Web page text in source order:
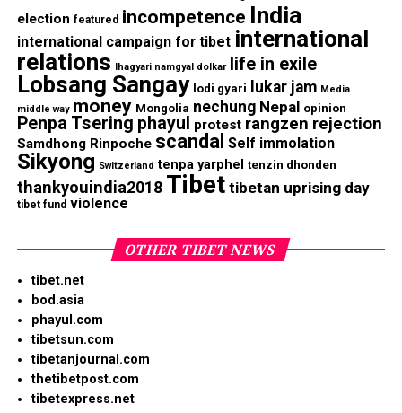
election featured incompetence India
international campaign for tibet international
relations lhagyari namgyal dolkar life in exile
Lobsang Sangay lodi gyari lukar jam Media
middle way money Mongolia nechung Nepal opinion
Penpa Tsering phayul protest rangzen rejection
Samdhong Rinpoche scandal Self immolation
Sikyong Switzerland tenpa yarphel tenzin dhonden
thankyouindia2018 Tibet tibetan uprising day
tibet fund violence
OTHER TIBET NEWS
tibet.net
bod.asia
phayul.com
tibetsun.com
tibetanjournal.com
thetibetpost.com
tibetexpress.net